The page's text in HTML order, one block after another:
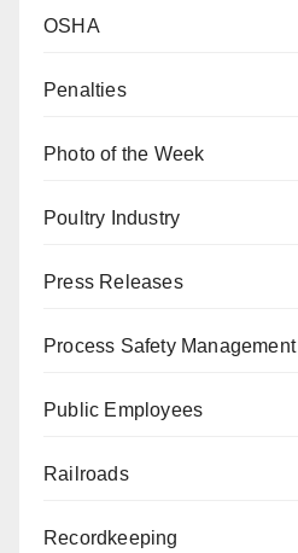
OSHA
Penalties
Photo of the Week
Poultry Industry
Press Releases
Process Safety Management
Public Employees
Railroads
Recordkeeping